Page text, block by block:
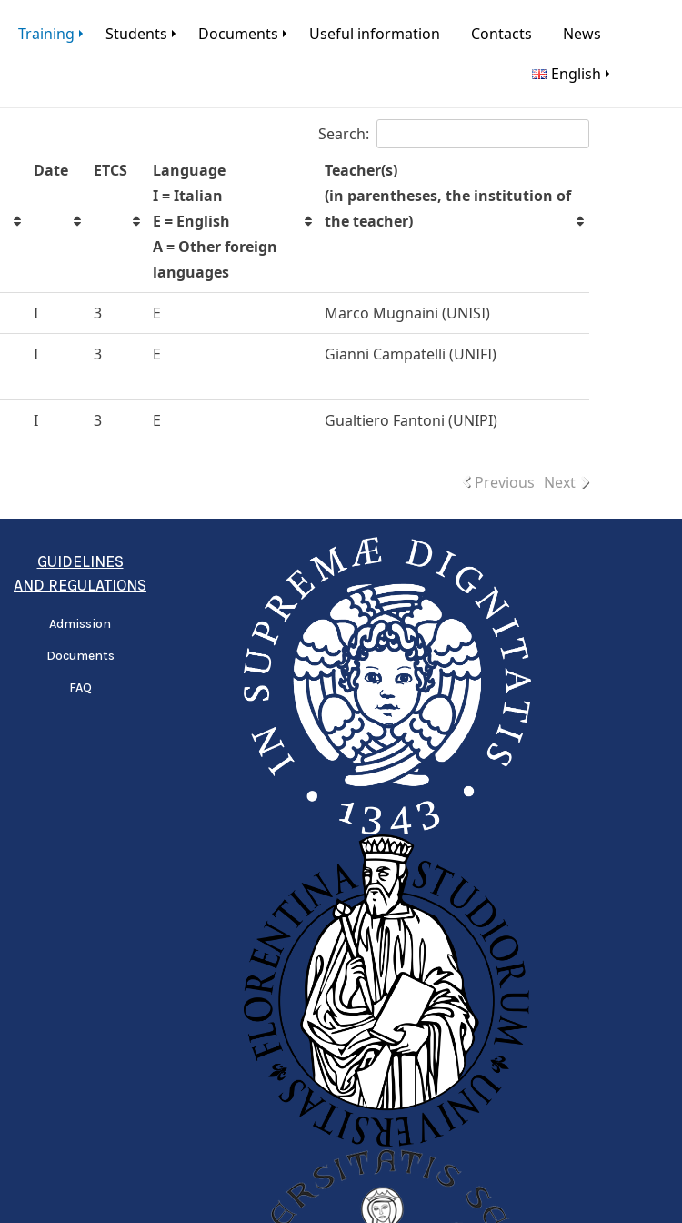
Training Students Documents Useful information Contacts
News
English
Search:
Date ETCS
Language
I = Italian
E = English
A = Other foreign
languages
Teacher(s)
(in parentheses, the institution of
the teacher)
I 3 E Marco Mugnaini (UNISI)
I 3 E Gianni Campatelli (UNIFI)
I 3 E Gualtiero Fantoni (UNIPI)
Previous Next
GUIDELINES
AND REGULATIONS
Admission
Documents
FAQ